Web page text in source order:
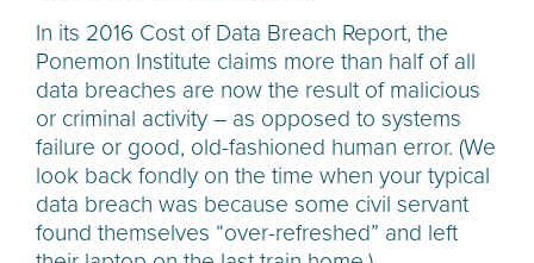
In its 2016 Cost of Data Breach Report, the
Ponemon Institute claims more than half of all
data breaches are now the result of malicious
or criminal activity – as opposed to systems
failure or good, old-fashioned human error. (We
look back fondly on the time when your typical
data breach was because some civil servant
found themselves “over-refreshed” and left